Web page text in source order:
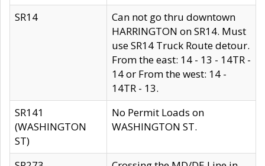
SR14
Can not go thru downtown
HARRINGTON on SR14. Must
use SR14 Truck Route detour.
From the east: 14 - 13 - 14TR -
14 or From the west: 14 -
14TR - 13.
SR141
(WASHINGTON
ST)
No Permit Loads on
WASHINGTON ST.